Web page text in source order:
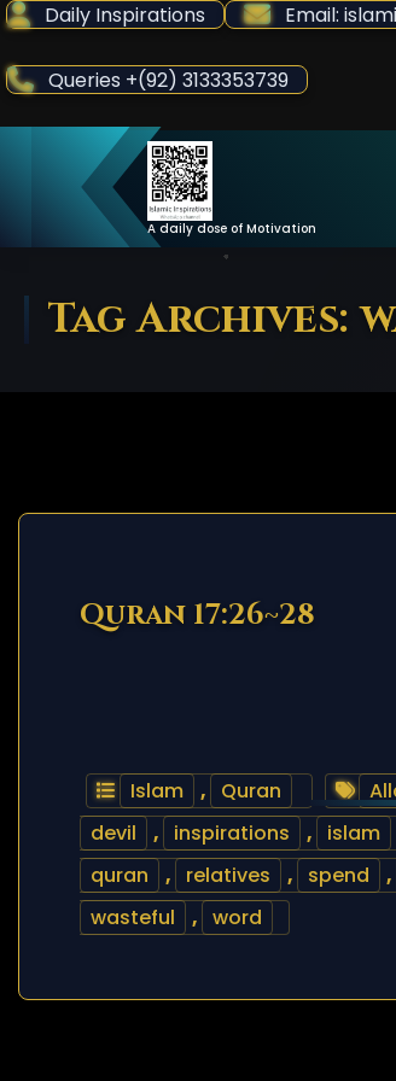
Skip
Content
Daily Inspirations Email:
Queries +(92) 3133353739
A daily dose of Motivation
Tag Archives:
Quran 17:26~28
Islam , Quran
devil
, inspirations , islam
quran
, relatives , spend ,
wasteful
, word